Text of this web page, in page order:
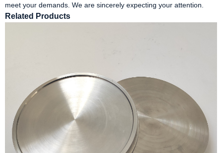
meet your demands. We are sincerely expecting your attention.
Related Products